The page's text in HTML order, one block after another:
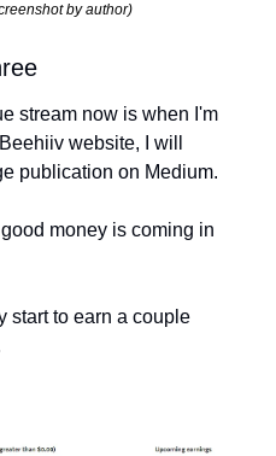
by author)
stream now is when I'm
website, I will
publication on Medium.
money is coming in
start to earn a couple